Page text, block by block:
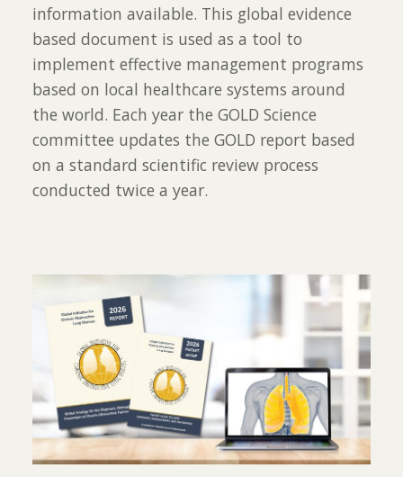
information available. This global evidence
based document is used as a tool to
implement effective management programs
based on local healthcare systems around
the world. Each year the GOLD Science
committee updates the GOLD report based
on a standard scientific review process
conducted twice a year.